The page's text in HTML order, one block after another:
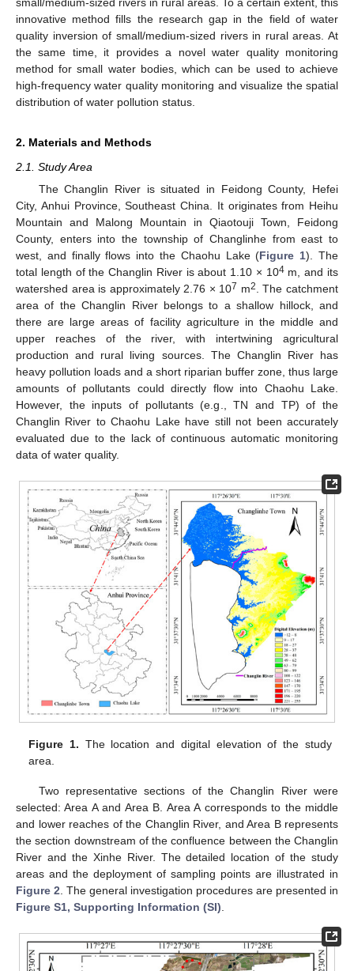
innovative method fills the research gap in the field of water
quality inversion of small/medium-sized rivers in rural areas. At
the same time, it provides a novel water quality monitoring
method for small water bodies, which can be used to achieve
high-frequency water quality monitoring and visualize the spatial
distribution of water pollution status.
2. Materials and Methods
2.1. Study Area
The Changlin River is situated in Feidong County, Hefei
City, Anhui Province, Southeast China. It originates from Heihu
Mountain and Malong Mountain in Qiaotouji Town, Feidong
County, enters into the township of Changlinhe from east to
west, and finally flows into the Chaohu Lake (Figure 1). The
total length of the Changlin River is about 1.10 × 104m, and its
watershed area is approximately 2.76 × 107 m2
. The catchment
area of the Changlin River belongs to a shallow hillock, and
there are large areas of facility agriculture in the middle and
upper reaches of the river, with intertwining agricultural
production and rural living sources. The Changlin River has
heavy pollution loads and a short riparian buffer zone, thus large
amounts of pollutants could directly flow into Chaohu Lake.
However, the inputs of pollutants (e.g., TN and TP) of the
Changlin River to Chaohu Lake have still not been accurately
evaluated due to the lack of continuous automatic monitoring
data of water quality.
Figure 1. The location and digital elevation of the study
area.
Two representative sections of the Changlin River were
selected: Area A and Area B. Area A corresponds to the middle
and lower reaches of the Changlin River, and Area B represents
the section downstream of the confluence between the Changlin
River and the Xinhe River. The detailed location of the study
areas and the deployment of sampling points are illustrated in
Figure 2 . The general investigation procedures are presented in
Figure S1, Supporting Information (SI)